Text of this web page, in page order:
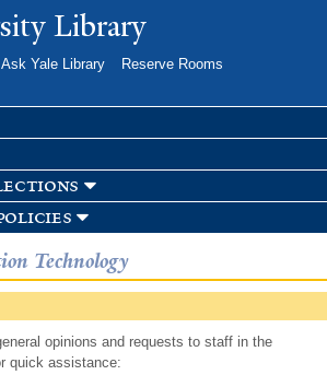
Skip to
main
Library
Ask Yale Library
Reserve Rooms
Technology
opinions and requests to staff in the
quick assistance: